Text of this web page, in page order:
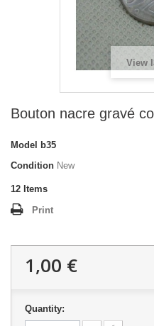
View
Bouton nacre gravé
Model
b35
Condition New
12 Items
Print
1,00 €
Quantity: